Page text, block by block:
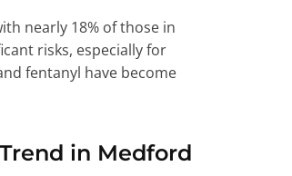
nearly 18% of those in
risks, especially for
fentanyl have become
in Medford